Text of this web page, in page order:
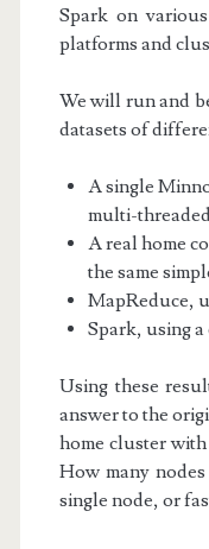
Spark on various
platforms and
We will run and
datasets of
A single
multi-
A real home
the same
MapReduce,
Spark, using
Using these
answer to the
home cluster
How many
single node, or